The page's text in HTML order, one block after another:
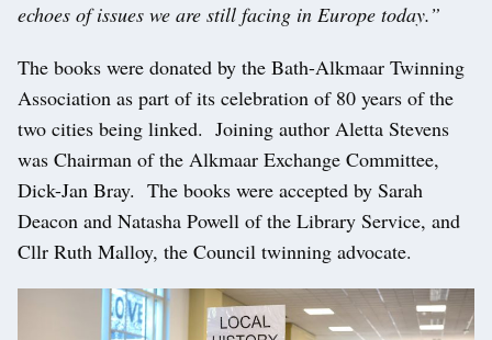
echoes of issues we are still facing in Europe today.”
The books were donated by the Bath-Alkmaar Twinning
Association as part of its celebration of 80 years of the
two cities being linked. Joining author Aletta Stevens
was Chairman of the Alkmaar Exchange Committee,
Dick-Jan Bray. The books were accepted by Sarah
Deacon and Natasha Powell of the Library Service, and
Cllr Ruth Malloy, the Council twinning advocate.